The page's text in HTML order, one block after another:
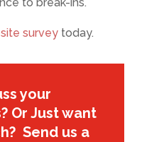
survey today.
your
Or Just want
Send us a